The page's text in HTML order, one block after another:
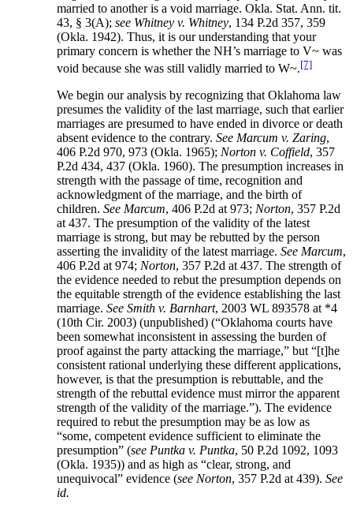
married to another is a void marriage. Okla. Stat. Ann. tit.
43, § 3(A);see Whitney v. Whitney, 134 P.2d 357, 359
(Okla. 1942). Thus, it is our understanding that your
primary concern is whether the NH’s marriage to V~ was
void because she was still validly married to W~.[7]
We begin our analysis by recognizing that Oklahoma law
presumes the validity of the last marriage, such that earlier
marriages are presumed to have ended in divorce or death
absent evidence to the contrary.See Marcum v. Zaring,
406 P.2d 970, 973 (Okla. 1965); Norton v. Coffield, 357
P.2d 434, 437 (Okla. 1960). The presumption increases in
strength with the passage of time, recognition and
acknowledgment of the marriage, and the birth of
children.See Marcum, 406 P.2d at 973; Norton, 357 P.2d
at 437. The presumption of the validity of the latest
marriage is strong, but may be rebutted by the person
asserting the invalidity of the latest marriage.See Marcum,
406 P.2d at 974; Norton, 357 P.2d at 437. The strength of
the evidence needed to rebut the presumption depends on
the equitable strength of the evidence establishing the last
marriage.See Smith v. Barnhart, 2003 WL 893578 at *4
(10th Cir. 2003) (unpublished) (“Oklahoma courts have
been somewhat inconsistent in assessing the burden of
proof against the party attacking the marriage,” but “[t]he
consistent rational underlying these different applications,
however, is that the presumption is rebuttable, and the
strength of the rebuttal evidence must mirror the apparent
strength of the validity of the marriage.”). The evidence
required to rebut the presumption may be as low as
“some, competent evidence sufficient to eliminate the
presumption” (see Puntka v. Puntka, 50 P.2d 1092, 1093
(Okla. 1935)) and as high as “clear, strong, and
unequivocal” evidence (see Norton, 357 P.2d at 439).See
id.